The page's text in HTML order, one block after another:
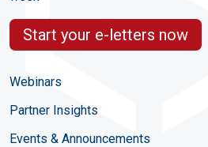
Start your e-letters now
Webinars
Partner Insights
Events & Announcements